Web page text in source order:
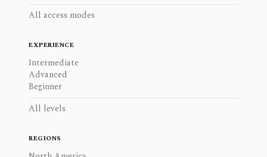
All access modes
EXPERIENCE
Intermediate
Advanced
Beginner
All levels
REGIONS